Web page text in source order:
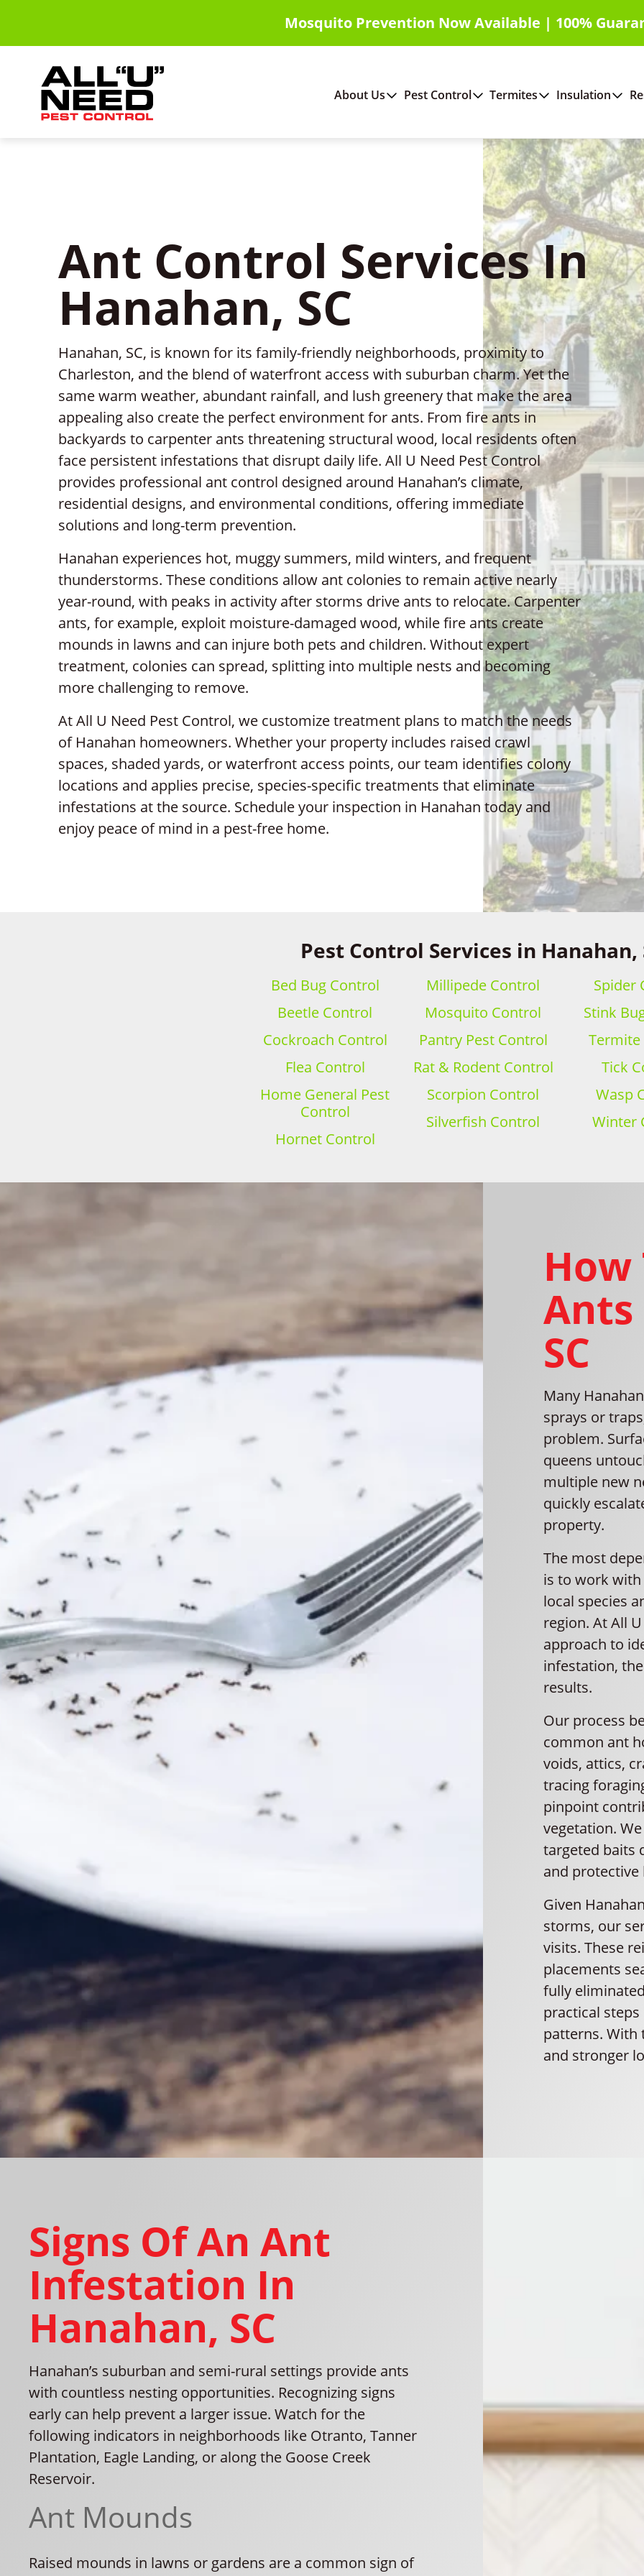
main
Mosquito Prevention Now Available | 100%
About Us Pest Control Termites Insulation
Ant Control Services In
Hanahan, SC
Hanahan, SC, is known for its family-friendly neighborhoods, proximity to
Charleston, and the blend of waterfront access with suburban charm. Yet the
same warm weather, abundant rainfall, and lush greenery that make the area
appealing also create the perfect environment for ants. From fire ants in
backyards to carpenter ants threatening structural wood, local residents often
face persistent infestations that disrupt daily life. All U Need Pest Control
provides professional ant control designed around Hanahan’s climate,
residential designs, and environmental conditions, offering immediate
solutions and long-term prevention.
Hanahan experiences hot, muggy summers, mild winters, and frequent
thunderstorms. These conditions allow ant colonies to remain active nearly
year-round, with peaks in activity after storms drive ants to relocate. Carpenter
ants, for example, exploit moisture-damaged wood, while fire ants create
mounds in lawns and can injure both pets and children. Without expert
treatment, colonies can spread, splitting into multiple nests and becoming
more challenging to remove.
At All U Need Pest Control, we customize treatment plans to match the needs
of Hanahan homeowners. Whether your property includes raised crawl
spaces, shaded yards, or waterfront access points, our team identifies colony
locations and applies precise, species-specific treatments that eliminate
infestations at the source. Schedule your inspection in Hanahan today and
enjoy peace of mind in a pest-free home.
Pest Control Services in Hanahan,
Bed Bug Control
Beetle Control
Cockroach Control
Flea Control
Home General Pest
Control
Hornet Control
Millipede Control
Mosquito Control
Pantry Pest Control
Rat & Rodent Control
Scorpion Control
Silverfish Control
Spider
Stink
Tick
Wasp
Winter
How
Ants
SC
Many
sprays or
problem.
queens
multiple new
quickly
property.
The most
is to work
local species
region. At All
approach to
infestation,
results.
Our process
common ant
voids, attics,
tracing
pinpoint
vegetation.
targeted baits
and
Given
storms, our
visits. These
placements
fully
practical
patterns. With
and stronger
Signs Of An Ant
Infestation In
Hanahan, SC
Hanahan’s suburban and semi-rural settings provide ants
with countless nesting opportunities. Recognizing signs
early can help prevent a larger issue. Watch for the
following indicators in neighborhoods like Otranto, Tanner
Plantation, Eagle Landing, or along the Goose Creek
Reservoir.
Ant Mounds
Raised mounds in lawns or gardens are a common sign of